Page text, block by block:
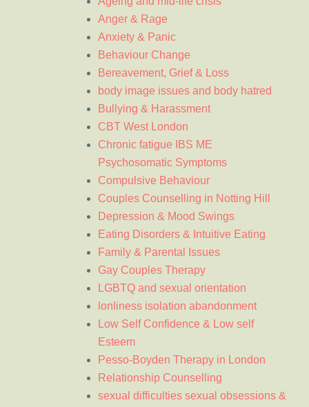
Anger & Rage
Anxiety & Panic
Behaviour Change
Bereavement, Grief & Loss
body image issues and body hatred
Bullying & Harassment
CBT West London
Chronic fatigue IBS ME
Psychosomatic Symptoms
Compulsive Behaviour
Couples Counselling in Notting Hill
Depression & Mood Swings
Eating Disorders & Intuitive Eating
Family & Parental Issues
Gay Couples Therapy
LGBTQ and sexual orientation
lonliness isolation abandonment
Low Self Confidence & Low self
Esteem
Pesso-Boyden Therapy in London
Relationship Counselling
sexual difficulties sexual obsessions &